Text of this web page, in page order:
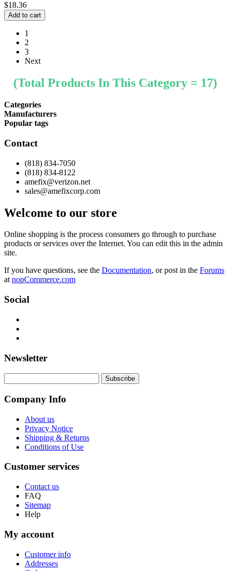
$18.36
1
2
3
Next
(Total Products In This Category = 17)
Categories
Manufacturers
Popular tags
Contact
(818) 834-7050
(818) 834-8122
amefix@verizon.net
sales@amefixcorp.com
Welcome to our store
Online shopping is the process consumers go through to purchase
products or services over the Internet. You can edit this in the admin
site.
If you have questions, see the Documentation, or post in the Forums
atnopCommerce.com
Social
Newsletter
Company Info
About us
Privacy Notice
Shipping & Returns
Conditions of Use
Customer services
Contact us
FAQ
Sitemap
Help
My account
Customer info
Addresses